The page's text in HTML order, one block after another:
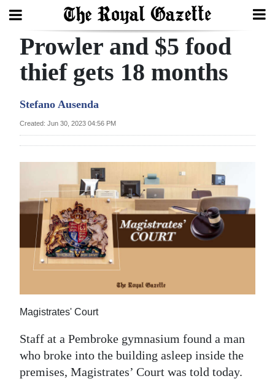
Search
Year
Bermuda
Budget
Election
2025
Life
Prowler and $5 food
thief gets 18 months
Stefano Ausenda
Created: Jun 30, 2023 04:56 PM
Magistrates' Court
Staff at a Pembroke gymnasium found a man
who broke into the building asleep inside the
premises, Magistrates’ Court was told today.